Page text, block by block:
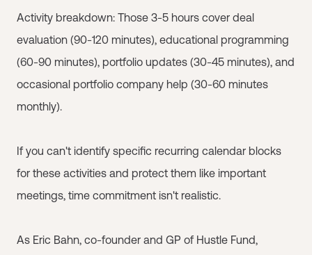
Activity breakdown: Those 3-5 hours cover deal
evaluation (90-120 minutes), educational programming
(60-90 minutes), portfolio updates (30-45 minutes), and
occasional portfolio company help (30-60 minutes
monthly).
If you can't identify specific recurring calendar blocks
for these activities and protect them like important
meetings, time commitment isn't realistic.
As Eric Bahn, co-founder and GP of Hustle Fund,